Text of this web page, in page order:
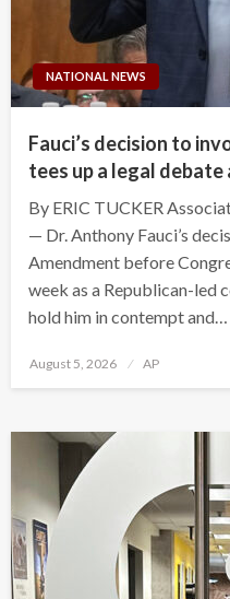
NATIONAL NEWS
Fauci’s decision to
tees up a legal
By ERIC TUCKER
— Dr. Anthony Fauci’s
Amendment before
week as a Republican-led
hold him in contempt and…
Posted
August 5, 2026 AP